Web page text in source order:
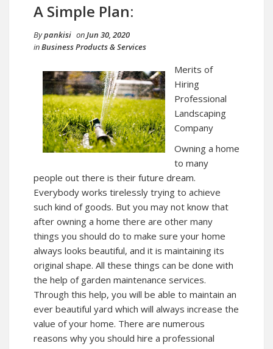
A Simple Plan:
Bypankisi onJun 30, 2020
inBusiness Products & Services
Merits of
Hiring
Professional
Landscaping
Company
Owning a home
to many
people out there is their future dream.
Everybody works tirelessly trying to achieve
such kind of goods. But you may not know that
after owning a home there are other many
things you should do to make sure your home
always looks beautiful, and it is maintaining its
original shape. All these things can be done with
the help of garden maintenance services.
Through this help, you will be able to maintain an
ever beautiful yard which will always increase the
value of your home. There are numerous
reasons why you should hire a professional